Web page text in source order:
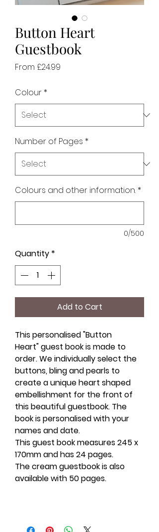
Button Heart
Guestbook
From £24.99
Colour *
Number of Pages *
Colours and other information. *
0/500
Quantity *
Add to Cart
This personalised "Button
Heart" guest book is made to
order. We individually select the
buttons, bling and pearls to
create a unique heart shaped
embellishment for the front of
this beautiful guestbook. The
book is personalised with your
names and date.
This guest book measures 245 x
170mm and has 24 pages.
The cream guestbook is also
available with 50 pages.